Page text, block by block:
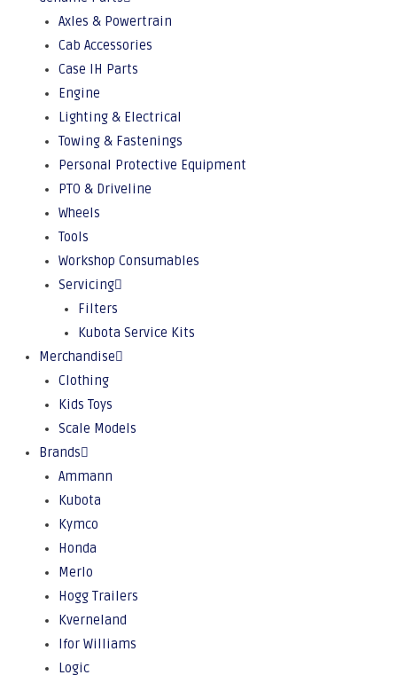
Axles & Powertrain
Cab Accessories
Case IH Parts
Engine
Lighting & Electrical
Towing & Fastenings
Personal Protective Equipment
PTO & Driveline
Wheels
Tools
Workshop Consumables
Servicing
Filters
Kubota Service Kits
Merchandise
Clothing
Kids Toys
Scale Models
Brands
Ammann
Kubota
Kymco
Honda
Merlo
Hogg Trailers
Kverneland
Ifor Williams
Logic